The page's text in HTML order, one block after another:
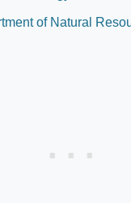
of Natural